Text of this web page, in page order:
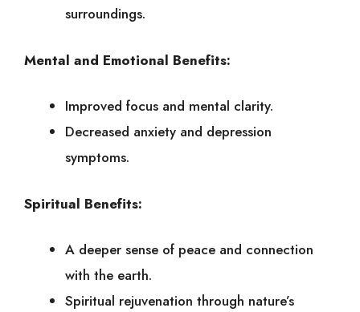
surroundings.
Mental and Emotional Benefits:
Improved focus and mental clarity.
Decreased anxiety and depression
symptoms.
Spiritual Benefits:
A deeper sense of peace and connection
with the earth.
Spiritual rejuvenation through nature’s